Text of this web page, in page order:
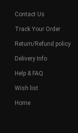
Contact Us
Track Your Order
Return/Refund policy
Delivery Info
Help & FAQ
Wish list
Home